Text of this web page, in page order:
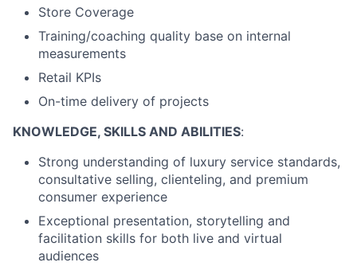
Store Coverage
Training/coaching quality base on internal
measurements
Retail KPIs
On-time delivery of projects
KNOWLEDGE, SKILLS AND ABILITIES:
Strong understanding of luxury service standards,
consultative selling, clienteling, and premium
consumer experience
Exceptional presentation, storytelling and
facilitation skills for both live and virtual
audiences